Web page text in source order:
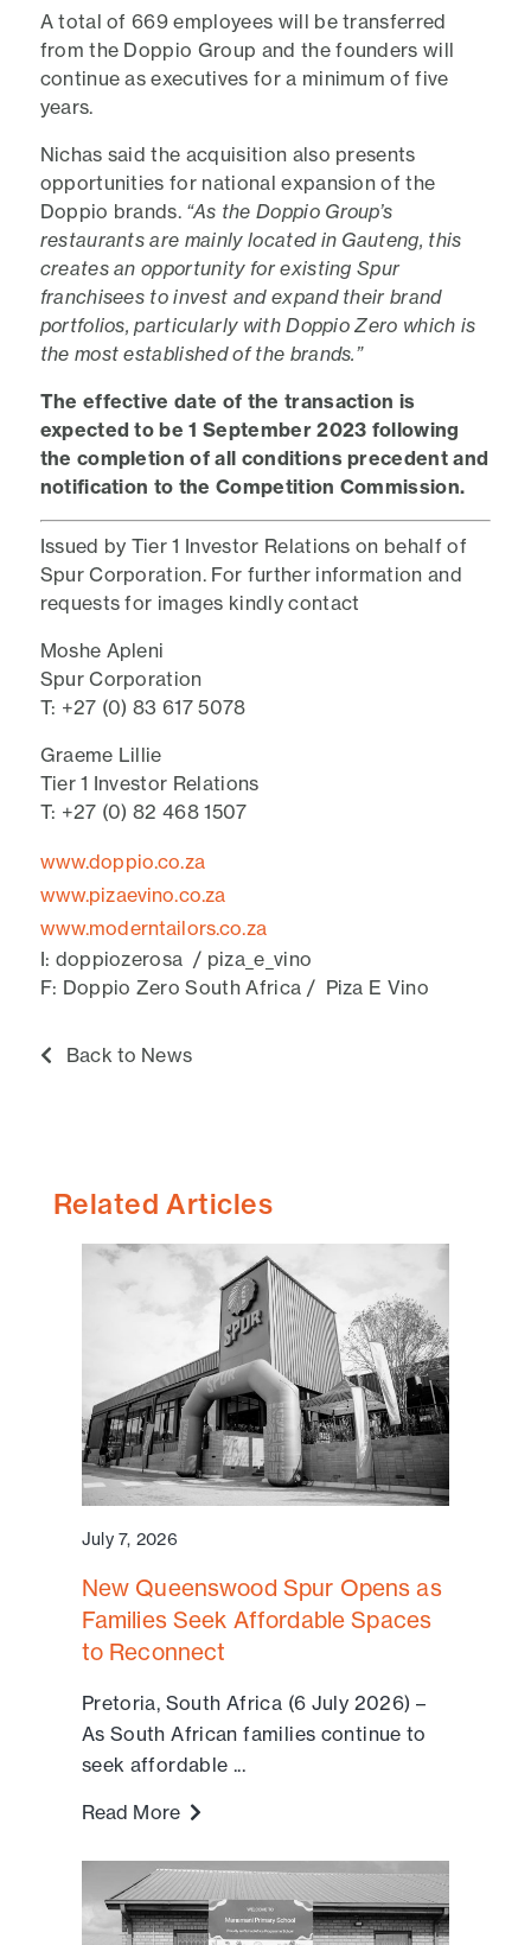
A total of 669 employees will be transferred
from the Doppio Group and the founders will
continue as executives for a minimum of five
years.
Nichas said the acquisition also presents
opportunities for national expansion of the
Doppio brands. “As the Doppio Group’s
restaurants are mainly located in Gauteng, this
creates an opportunity for existing Spur
franchisees to invest and expand their brand
portfolios, particularly with Doppio Zero which is
the most established of the brands.”
The effective date of the transaction is
expected to be 1 September 2023 following
the completion of all conditions precedent and
notification to the Competition Commission.
Issued by Tier 1 Investor Relations on behalf of
Spur Corporation. For further information and
requests for images kindly contact
Moshe Apleni
Spur Corporation
T: +27 (0) 83 617 5078
Graeme Lillie
Tier 1 Investor Relations
T: +27 (0) 82 468 1507
www.doppio.co.za
www.pizaevino.co.za
www.moderntailors.co.za
I: doppiozerosa / piza_e_vino
F: Doppio Zero South Africa / Piza E Vino
Back to News
Related Articles
July 7, 2026
New Queenswood Spur Opens as
Families Seek Affordable Spaces
to Reconnect
Pretoria, South Africa (6 July 2026) –
As South African families continue to
seek affordable ...
Read More